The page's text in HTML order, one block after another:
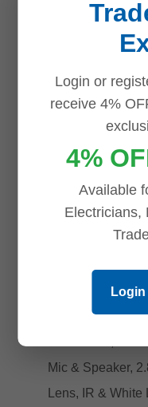
IQ Network
Recorder
AI
HDD
Add to cart
Login or
receive 4%
4%
Available
Electricians,
Login